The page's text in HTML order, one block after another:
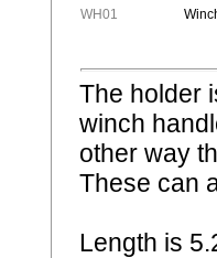
WH01
The holder
winch
other way
These can
Length is